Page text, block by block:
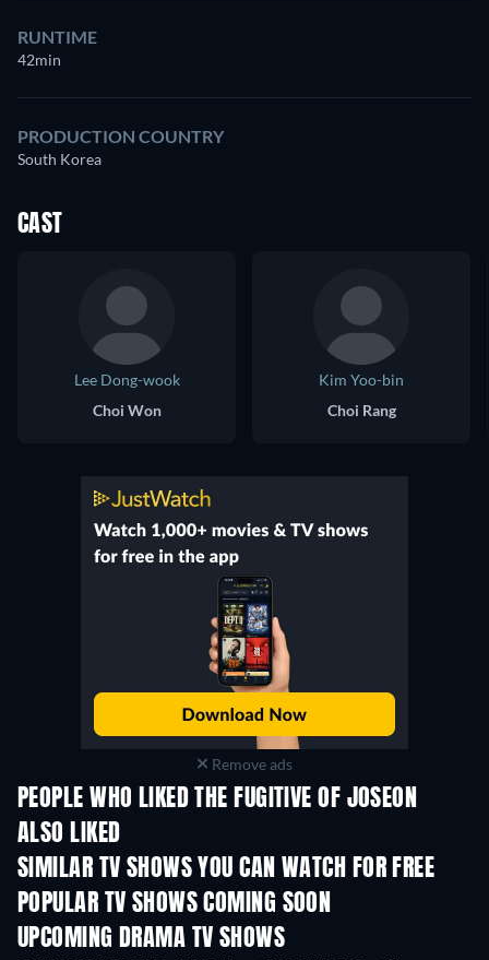
RUNTIME
42min
PRODUCTION COUNTRY
South Korea
CAST
Lee Dong-wook
Choi Won
Kim Yoo-bin
Choi Rang
Remove ads
PEOPLE WHO LIKED THE FUGITIVE OF JOSEON
ALSO LIKED
SIMILAR TV SHOWS YOU CAN WATCH FOR FREE
TV TV
POPULAR TV SHOWS COMING SOON
TV TV
UPCOMING DRAMA TV SHOWS
Season 4